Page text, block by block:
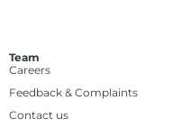
Team
Careers
Feedback & Complaints
Contact us